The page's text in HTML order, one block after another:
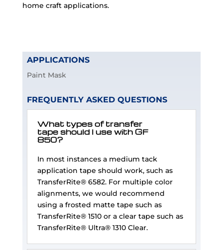
home craft applications.
APPLICATIONS
Paint Mask
FREQUENTLY ASKED QUESTIONS
What types of transfer
tape should I use with GF
850?
In most instances a medium tack
application tape should work, such as
TransferRite® 6582. For multiple color
alignments, we would recommend
using a frosted matte tape such as
TransferRite® 1510 or a clear tape such as
TransferRite® Ultra® 1310 Clear.